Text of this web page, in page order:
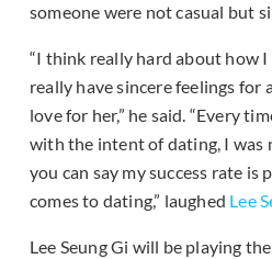
someone were not casual but
“I think really hard about how
really have sincere feelings for
love for her,” he said. “Every
with the intent of dating, I was
you can say my success rate
comes to dating,” laughed Lee
Lee Seung Gi will be playing